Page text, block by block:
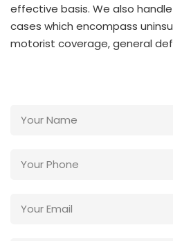
effective basis. We also
cases which encompass
motorist coverage, general